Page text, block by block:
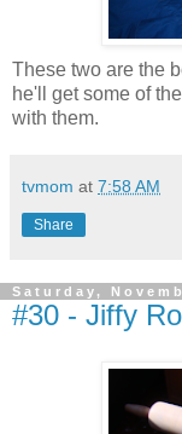
These two are the
he'll get some of
with them.
tvmom at 7:58 AM
Share
Saturday,
#30 - Jiffy